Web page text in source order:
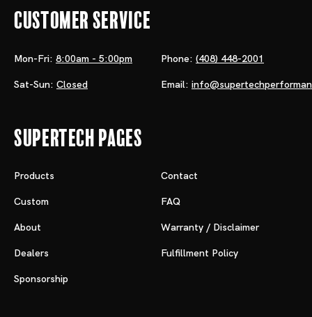
Customer Service
Mon-Fri: 8:00am - 5:00pm
Sat-Sun: Closed
Phone: (408) 448-2001
Email:
Supertech Pages
Products
Custom
About
Dealers
Sponsorship
Contact
FAQ
Warranty / Disclaimer
Fulfillment Policy